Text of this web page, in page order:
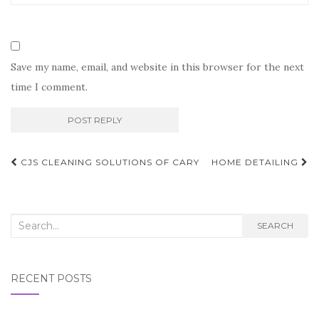
Save my name, email, and website in this browser for the next
time I comment.
Post
CJS CLEANING SOLUTIONS OF CARY HOME DETAILING
Search
SEARCH
RECENT POSTS